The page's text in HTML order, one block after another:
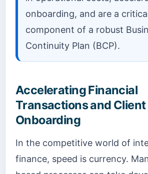
onboarding, and are a
component of a robust
Continuity Plan (BCP).
Accelerating Financial
Transactions and Client
Onboarding
In the competitive world of
finance, speed is currency.